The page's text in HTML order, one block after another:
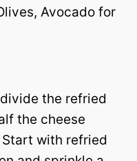
Avocado for
the refried
the cheese
with refried